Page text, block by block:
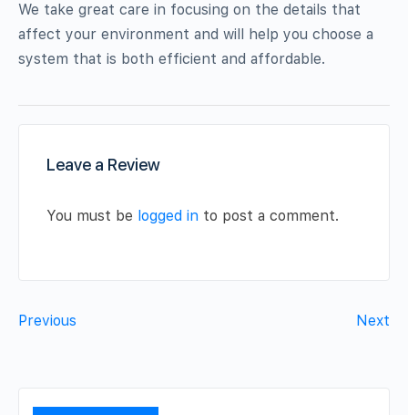
We take great care in focusing on the details that
affect your environment and will help you choose a
system that is both efficient and affordable.
Leave a Review
You must be logged in to post a comment.
Previous Next